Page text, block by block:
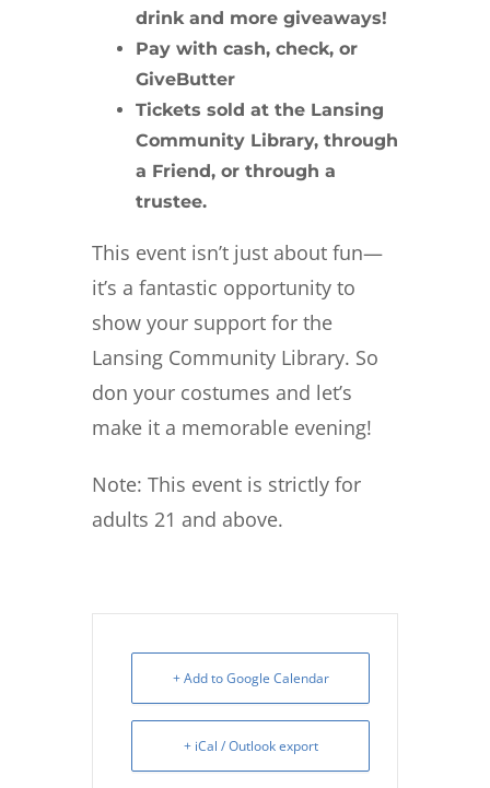
drink and more giveaways!
Pay with cash, check, or
GiveButter
Tickets sold at the Lansing
Community Library, through
a Friend, or through a
trustee.
This event isn’t just about fun—
it’s a fantastic opportunity to
show your support for the
Lansing Community Library. So
don your costumes and let’s
make it a memorable evening!
Note: This event is strictly for
adults 21 and above.
+ Add to Google Calendar
+ iCal / Outlook export